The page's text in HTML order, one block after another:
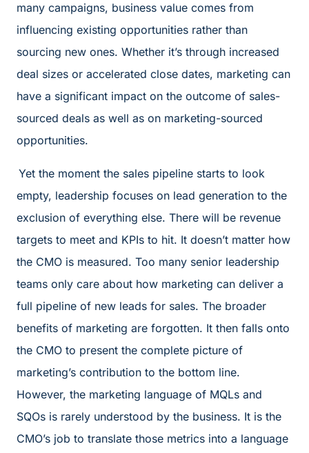
many campaigns, business value comes from
influencing existing opportunities rather than
sourcing new ones. Whether it’s through increased
deal sizes or accelerated close dates, marketing can
have a significant impact on the outcome of sales-
sourced deals as well as on marketing-sourced
opportunities.
Yet the moment the sales pipeline starts to look
empty, leadership focuses on lead generation to the
exclusion of everything else. There will be revenue
targets to meet and KPIs to hit. It doesn’t matter how
the CMO is measured. Too many senior leadership
teams only care about how marketing can deliver a
full pipeline of new leads for sales. The broader
benefits of marketing are forgotten. It then falls onto
the CMO to present the complete picture of
marketing’s contribution to the bottom line.
However, the marketing language of MQLs and
SQOs is rarely understood by the business. It is the
CMO’s job to translate those metrics into a language